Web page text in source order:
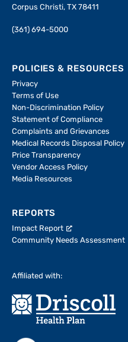
Corpus Christi, TX 78411
(361) 694-5000
POLICIES & RESOURCES
Privacy
Terms of Use
Non-Discrimination Policy
Statement of Compliance
Complaints and Grievances
Medical Records Disposal Policy
Price Transparency
Vendor Access Policy
Media Resources
REPORTS
Impact Report
Community Needs Assessment
Affiliated with: